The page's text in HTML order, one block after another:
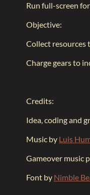
Run full-screen
Objective:
Collect resources
Charge gears to
Credits:
Idea, coding and
Music by Luis
Gameover music
Font by Nimble